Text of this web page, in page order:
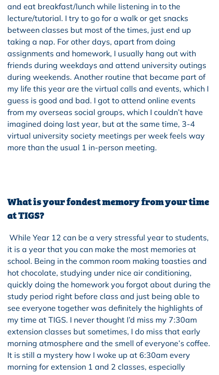
and eat breakfast/lunch while listening in to the
lecture/tutorial. I try to go for a walk or get snacks
between classes but most of the times, just end up
taking a nap. For other days, apart from doing
assignments and homework, I usually hang out with
friends during weekdays and attend university outings
during weekends. Another routine that became part of
my life this year are the virtual calls and events, which I
guess is good and bad. I got to attend online events
from my overseas social groups, which I couldn’t have
imagined doing last year, but at the same time, 3-4
virtual university society meetings per week feels way
more than the usual 1 in-person meeting.
What is your fondest memory from your time
at TIGS?
While Year 12 can be a very stressful year to students,
it is a year that you can make the most memories at
school. Being in the common room making toasties and
hot chocolate, studying under nice air conditioning,
quickly doing the homework you forgot about during the
study period right before class and just being able to
see everyone together was definitely the highlights of
my time at TIGS. I never thought I’d miss my 7:30am
extension classes but sometimes, I do miss that early
morning atmosphere and the smell of everyone’s coffee.
It is still a mystery how I woke up at 6:30am every
morning for extension 1 and 2 classes, especially